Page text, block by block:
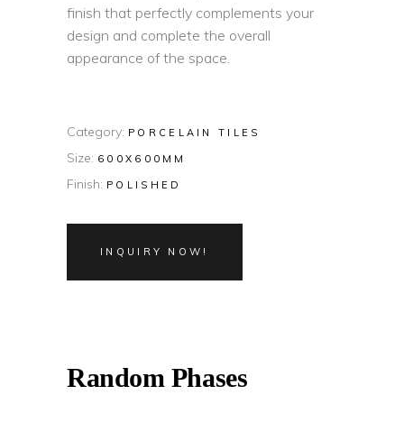
finish that perfectly complements your
design and complete the overall
appearance of the space.
Category: PORCELAIN TILES
Size: 600X600MM
Finish: POLISHED
INQUIRY NOW!
Random Phases